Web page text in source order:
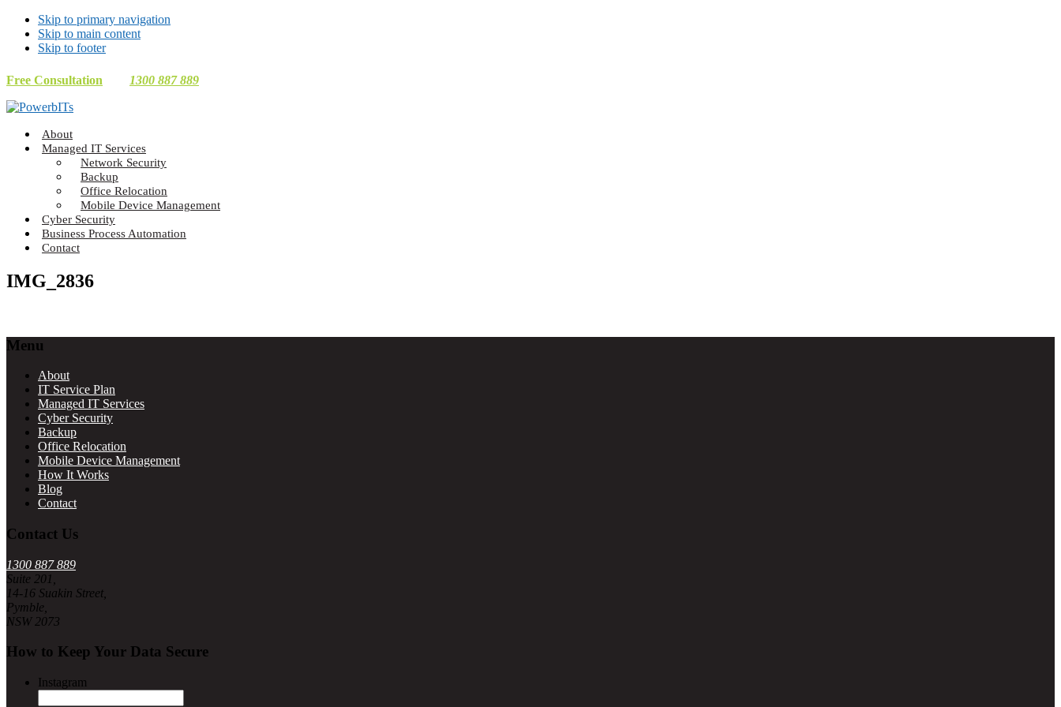
Skip to primary navigation
Skip to main content
Skip to footer
Free Consultation 1300 887 889
Making
Technology
About
Managed IT Services
Network Security
Backup
Office Relocation
Mobile Device Management
Cyber Security
Business Process Automation
Contact
IMG_2836
Footer
Menu
About
IT Service Plan
Managed IT Services
Cyber Security
Backup
Office Relocation
Mobile Device Management
How It Works
Blog
Contact
Contact Us
1300 887 889
Suite 201,
14-16 Suakin Street,
Pymble,
NSW 2073
How to Keep Your Data Secure
Instagram